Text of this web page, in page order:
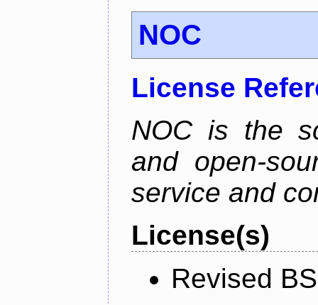
NOC
License
NOC is the
and open-
service and
License(s)
Revised